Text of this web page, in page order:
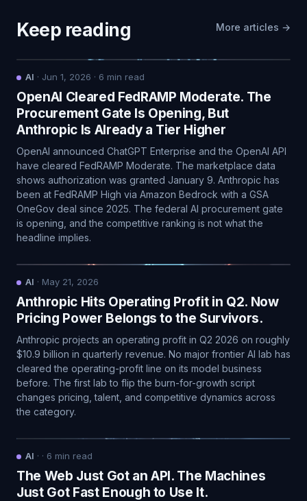
Keep reading More articles →
AI · Jun 1, 2026 · 6 min read
OpenAI Cleared FedRAMP Moderate. The
Procurement Gate Is Opening, But
Anthropic Is Already a Tier Higher
OpenAI announced ChatGPT Enterprise and the OpenAI API
have cleared FedRAMP Moderate. The marketplace data
shows authorization was granted January 9. Anthropic has
been at FedRAMP High via Amazon Bedrock with a GSA
OneGov deal since 2025. The federal AI procurement gate
is opening, and the competitive ranking is not what the
headline implies.
AI · May 21, 2026
Anthropic Hits Operating Profit in Q2. Now
Pricing Power Belongs to the Survivors.
Anthropic projects an operating profit in Q2 2026 on roughly
$10.9 billion in quarterly revenue. No major frontier AI lab has
cleared the operating-profit line on its model business
before. The first lab to flip the burn-for-growth script
changes pricing, talent, and competitive dynamics across
the category.
AI · · 6 min read
The Web Just Got an API. The Machines
Just Got Fast Enough to Use It.